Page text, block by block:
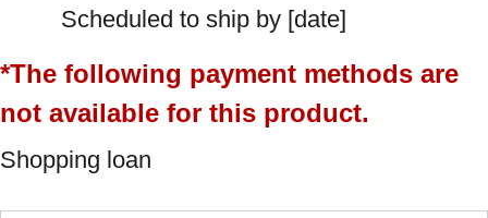
Scheduled to ship by [date]
*The following payment methods are
not available for this product.
Shopping loan